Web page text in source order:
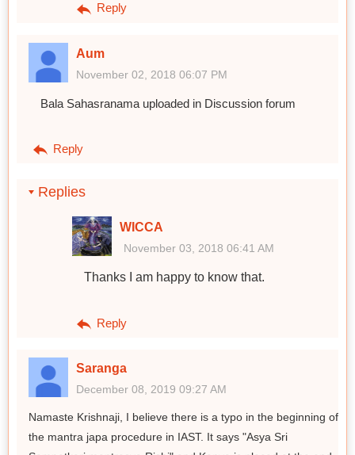
Reply
Aum
November 02, 2018 06:07 PM
Bala Sahasranama uploaded in Discussion forum
Reply
Replies
WICCA
November 03, 2018 06:41 AM
Thanks I am happy to know that.
Reply
Saranga
December 08, 2019 09:27 AM
Namaste Krishnaji, I believe there is a typo in the beginning of
the mantra japa procedure in IAST. It says "Asya Sri